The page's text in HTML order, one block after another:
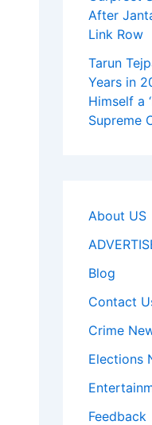
After
Link Row
Tarun
Years in
Himself a
Supreme
About US
Blog
Contact
Crime
Elections
Feedback